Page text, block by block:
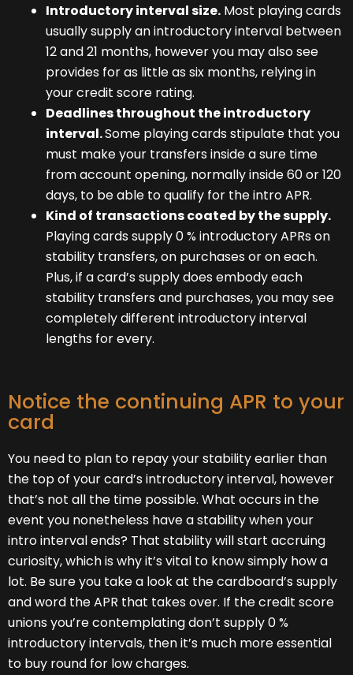
Introductory interval size. Most playing cards
usually supply an introductory interval between
12 and 21 months, however you may also see
provides for as little as six months, relying in
your credit score rating.
Deadlines throughout the introductory
interval.Some playing cards stipulate that you
must make your transfers inside a sure time
from account opening, normally inside 60 or 120
days, to be able to qualify for the intro APR.
Kind of transactions coated by the supply.
Playing cards supply 0 % introductory APRs on
stability transfers, on purchases or on each.
Plus, if a card’s supply does embody each
stability transfers and purchases, you may see
completely different introductory interval
lengths for every.
Notice the continuing APR to your
card
You need to plan to repay your stability earlier than
the top of your card’s introductory interval, however
that’s not all the time possible. What occurs in the
event you nonetheless have a stability when your
intro interval ends? That stability will start accruing
curiosity, which is why it’s vital to know simply how a
lot. Be sure you take a look at the cardboard’s supply
and word the APR that takes over. If the credit score
unions you’re contemplating don’t supply 0 %
introductory intervals, then it’s much more essential
to buy round for low charges.